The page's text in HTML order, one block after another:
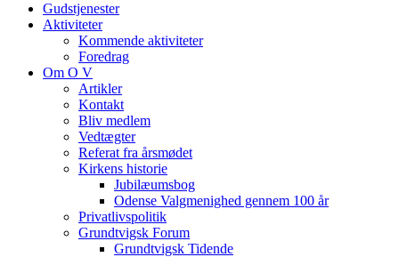
Gudstjenester
Aktiviteter
Kommende aktiviteter
Foredrag
Om O V
Artikler
Kontakt
Bliv medlem
Vedtægter
Referat fra årsmødet
Kirkens historie
Jubilæumsbog
Odense Valgmenighed gennem 100 år
Privatlivspolitik
Grundtvigsk Forum
Grundtvigsk Tidende